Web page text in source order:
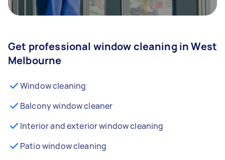
Get professional window cleaning in West
Melbourne
Window cleaning
Balcony window cleaner
Interior and exterior window cleaning
Patio window cleaning